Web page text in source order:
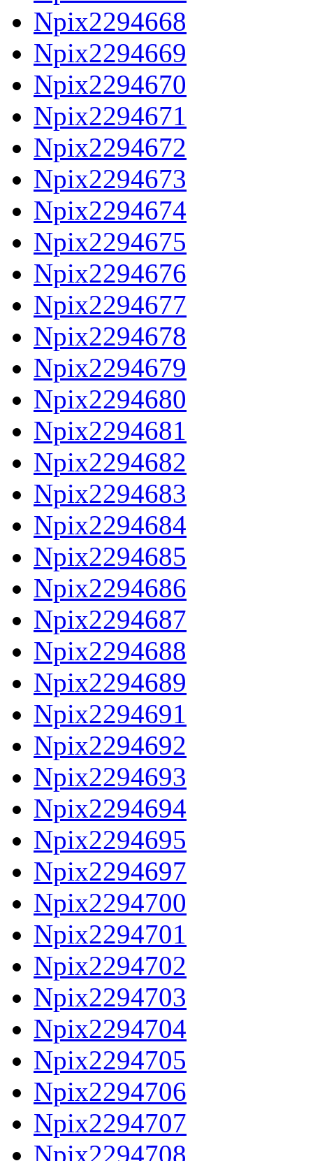
Npix2294668
Npix2294669
Npix2294670
Npix2294671
Npix2294672
Npix2294673
Npix2294674
Npix2294675
Npix2294676
Npix2294677
Npix2294678
Npix2294679
Npix2294680
Npix2294681
Npix2294682
Npix2294683
Npix2294684
Npix2294685
Npix2294686
Npix2294687
Npix2294688
Npix2294689
Npix2294691
Npix2294692
Npix2294693
Npix2294694
Npix2294695
Npix2294697
Npix2294700
Npix2294701
Npix2294702
Npix2294703
Npix2294704
Npix2294705
Npix2294706
Npix2294707
Npix2294708